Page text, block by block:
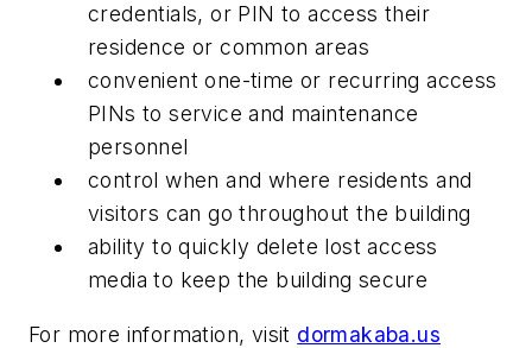
credentials, or PIN to access their
residence or common areas
convenient one-time or recurring access
PINs to service and maintenance
personnel
control when and where residents and
visitors can go throughout the building
ability to quickly delete lost access
media to keep the building secure
For more information, visit dormakaba.us